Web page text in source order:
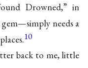
Drowned,” in
needs a
10
back to me, little